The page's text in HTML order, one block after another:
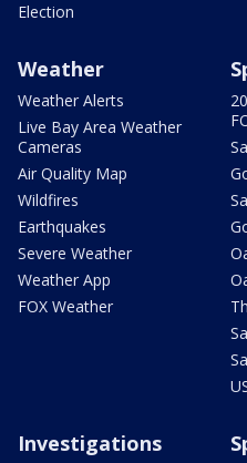
Election
Weather
Weather Alerts
Live Bay Area Weather
Cameras
Air Quality Map
Wildfires
Earthquakes
Severe Weather
Weather App
FOX Weather
Investigations